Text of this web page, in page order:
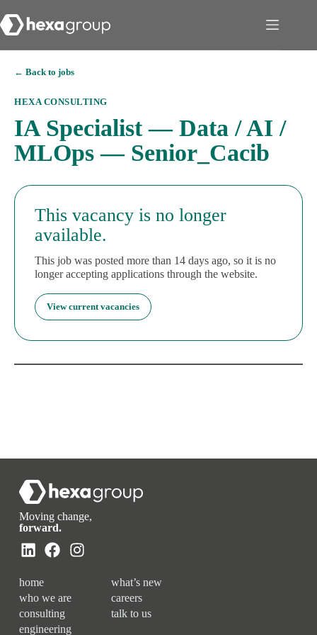
← Back to jobs
HEXA CONSULTING
IA Specialist — Data / AI /
MLOps — Senior_Cacib
This vacancy is no longer
available.
This job was posted more than 14 days ago, so it is no
longer accepting applications through the website.
View current vacancies
Moving change,
forward.
home
who we are
consulting
engineering
what’s new
careers
talk to us